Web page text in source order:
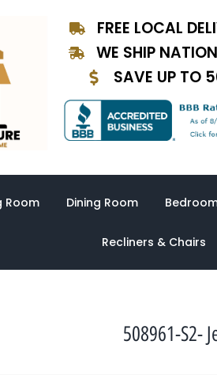
FREE LOCAL
WE SHIP
SAVE UP TO
Room Dining Room
Recliners & Chairs
508961-S2-